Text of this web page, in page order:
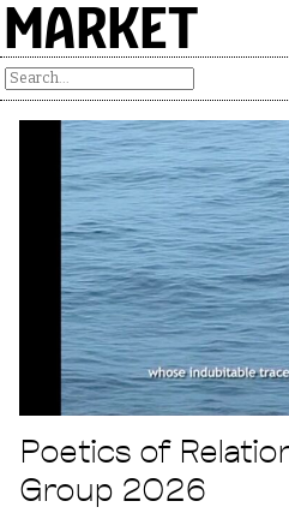
MARKET
Poetics of
Group 2026